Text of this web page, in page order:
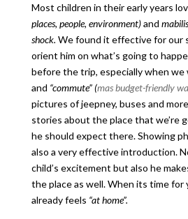
Most children in their early years
places, people, environment)and
shock. We found it effective for our
orient him on what’s going to
before the trip, especially when we
and “commute” (mas budget-friendly
pictures of jeepney, buses and
stories about the place that we’re
he should expect there. Showing
also a very effective introduction.
child’s excitement but also he
the place as well. When its time for
already feels “at home”.